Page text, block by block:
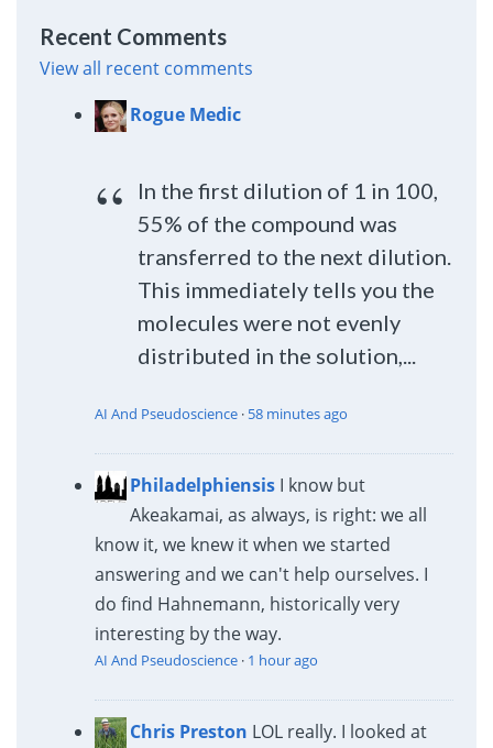
Recent Comments
View all recent comments
Rogue Medic
In the first dilution of 1 in 100,
55% of the compound was
transferred to the next dilution.
This immediately tells you the
molecules were not evenly
distributed in the solution,...
AI And Pseudoscience· 58 minutes ago
Philadelphiensis I know but
Akeakamai, as always, is right: we all
know it, we knew it when we started
answering and we can't help ourselves. I
do find Hahnemann, historically very
interesting by the way.
AI And Pseudoscience· 1 hour ago
Chris Preston LOL really. I looked at